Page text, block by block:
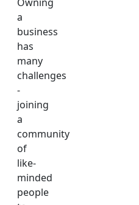
a
business
has
many
challenges
-
joining
a
community
of
like-
minded
people